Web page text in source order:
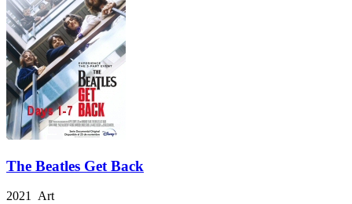
The Beatles Get Back
2021 Art